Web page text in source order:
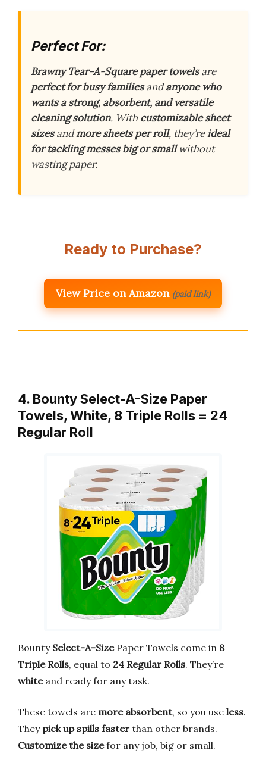
Perfect For:
Brawny Tear-A-Square paper towelsare
perfect for busy familiesandanyone who
wants a strong, absorbent, and versatile
cleaning solution. With customizable sheet
sizesandmore sheets per roll, they’reideal
for tackling messes big or smallwithout
wasting paper.
Ready to Purchase?
View Price on Amazon (paid link)
4. Bounty Select-A-Size Paper
Towels, White, 8 Triple Rolls = 24
Regular Roll
Bounty Select-A-SizePaper Towels come in 8
Triple Rolls, equal to 24 Regular Rolls. They’re
whiteand ready for any task.
These towels are more absorbent, so you use less.
They pick up spills faster than other brands.
Customize the sizefor any job, big or small.